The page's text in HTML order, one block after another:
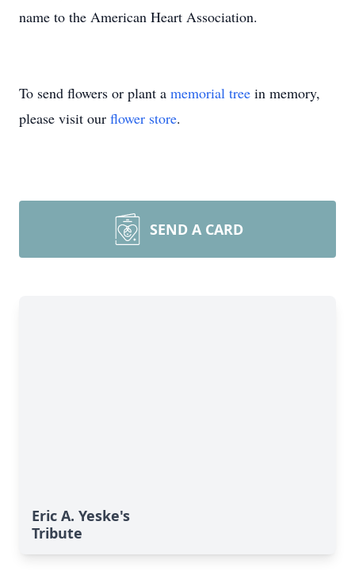
name to the American Heart Association.
To send flowers or plant a memorial tree in memory,
please visit our flower store.
SEND A CARD
Eric A. Yeske's
Tribute